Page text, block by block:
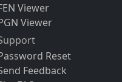
Viewer
Viewer
Reset
Feedback